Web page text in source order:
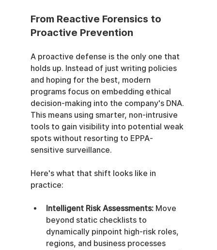
From Reactive Forensics to
Proactive Prevention
A proactive defense is the only one that
holds up. Instead of just writing policies
and hoping for the best, modern
programs focus on embedding ethical
decision-making into the company's DNA.
This means using smarter, non-intrusive
tools to gain visibility into potential weak
spots without resorting to EPPA-
sensitive surveillance.
Here's what that shift looks like in
practice:
Intelligent Risk Assessments: Move
beyond static checklists to
dynamically pinpoint high-risk roles,
regions, and business processes